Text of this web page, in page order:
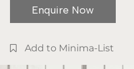
Enquire Now
Add to Minima-List